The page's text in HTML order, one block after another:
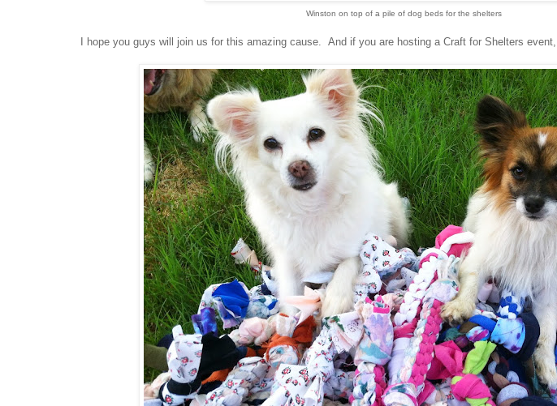
Winston on top of a pile of dog beds for the shelters
I hope you guys will join us for this amazing cause. And if you are hosting a Craft for Shelters